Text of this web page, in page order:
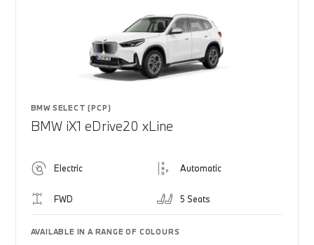
BMW SELECT (PCP)
BMW iX1 eDrive20 xLine
Electric Automatic
FWD 5 Seats
AVAILABLE IN A RANGE OF COLOURS